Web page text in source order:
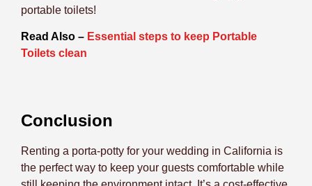
portable toilets!
Read Also – Essential steps to keep Portable
Toilets clean
Conclusion
Renting a porta-potty for your wedding in California is
the perfect way to keep your guests comfortable while